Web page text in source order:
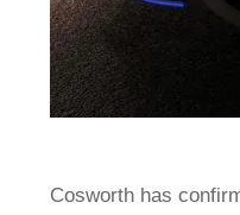
Cosworth has